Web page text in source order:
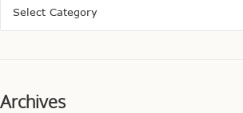
Archives